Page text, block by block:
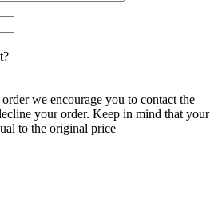
we encourage you to contact the
your order. Keep in mind that your
to the original price